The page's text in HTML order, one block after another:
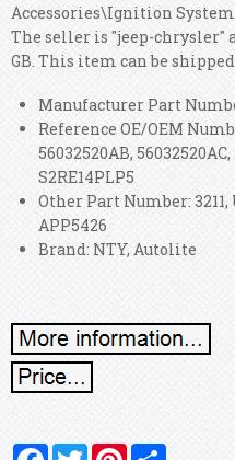
Accessories\Ignition
The seller is "jeep-chrysler"
GB. This item can be
Manufacturer Part
Reference OE/OEM
56032520AB,
S2RE14PLP5
Other Part Number: 3211,
APP5426
Brand: NTY, Autolite
FacebookTwitterPinterest